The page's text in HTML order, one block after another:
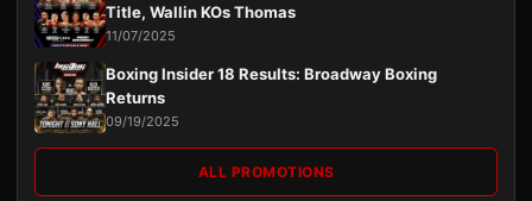
Title, Wallin KOs Thomas
11/07/2025
Boxing Insider 18 Results: Broadway Boxing
Returns
09/19/2025
ALL PROMOTIONS